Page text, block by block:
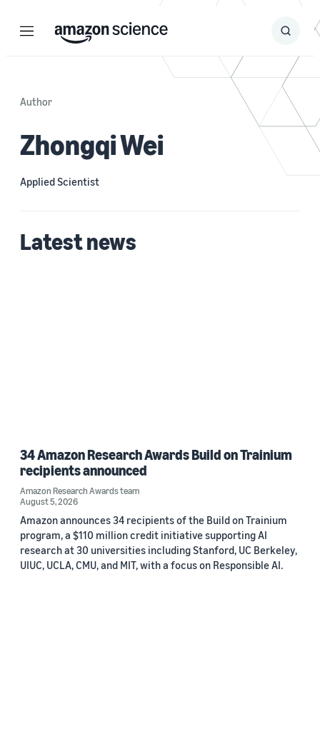
Menu Search
Submit
Author
Zhongqi Wei
Applied Scientist
Latest news
34 Amazon Research Awards Build on Trainium
recipients announced
Amazon Research Awards team
August 5, 2026
Amazon announces 34 recipients of the Build on Trainium
program, a $110 million credit initiative supporting AI
research at 30 universities including Stanford, UC Berkeley,
UIUC, UCLA, CMU, and MIT, with a focus on Responsible AI.